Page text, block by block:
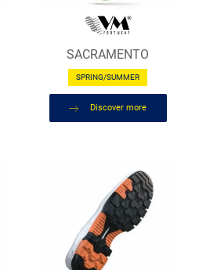
SACRAMENTO
SPRING/SUMMER
Discover more